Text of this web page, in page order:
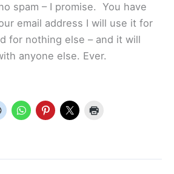
spam – I promise. You have
email address I will use it for
for nothing else – and it will
anyone else. Ever.